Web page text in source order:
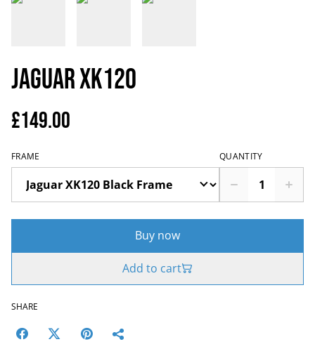
Jaguar XK120
£149.00
FRAME QUANTITY
Buy now
Add to cart
SHARE